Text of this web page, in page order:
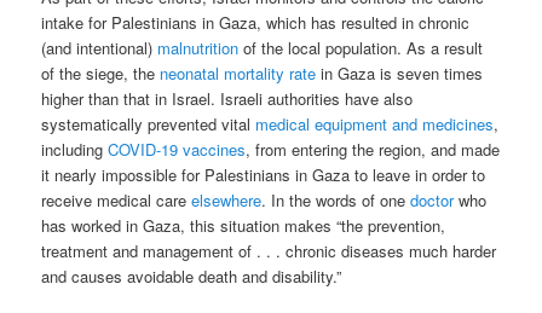
intake for Palestinians in Gaza, which has resulted in chronic
(and intentional) malnutrition of the local population. As a result
of the siege, the neonatal mortality rate in Gaza is seven times
higher than that in Israel. Israeli authorities have also
systematically prevented vital medical equipment and medicines,
includingCOVID-19 vaccines, from entering the region, and made
it nearly impossible for Palestinians in Gaza to leave in order to
receive medical careelsewhere. In the words of onedoctorwho
has worked in Gaza, this situation makes “the prevention,
treatment and management of . . . chronic diseases much harder
and causes avoidable death and disability.”